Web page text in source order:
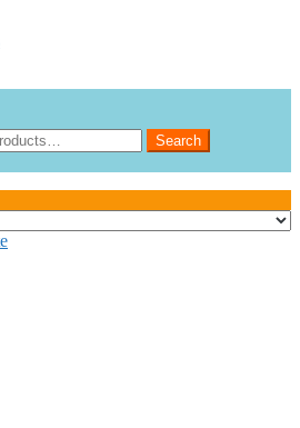
Search